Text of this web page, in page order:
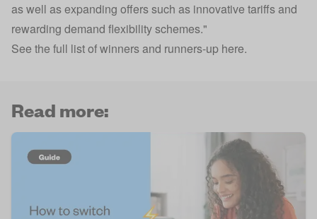
as well as expanding offers such as innovative tariffs and
rewarding demand flexibility schemes."
See the full list of winners and runners-up here.
Read more: